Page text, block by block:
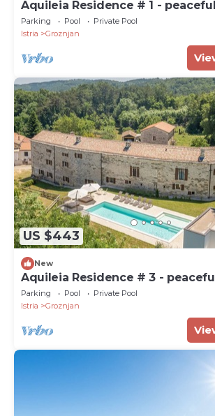
Aquileia Residence # 1 -
garden, large pool, close to
Parking Pool
Private Pool
Istria
Groznjan
US $443
New
Aquileia Residence # 3 -
garden, large pool, close to
Parking Pool
Private Pool
Istria
Groznjan